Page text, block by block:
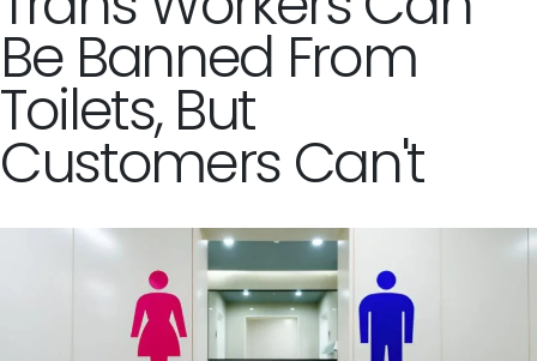
Be Banned From
Toilets, But
Customers Can't